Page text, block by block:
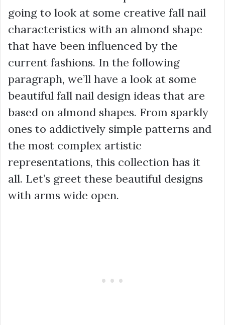
going to look at some creative fall nail
characteristics with an almond shape
that have been influenced by the
current fashions. In the following
paragraph, we’ll have a look at some
beautiful fall nail design ideas that are
based on almond shapes. From sparkly
ones to addictively simple patterns and
the most complex artistic
representations, this collection has it
all. Let’s greet these beautiful designs
with arms wide open.